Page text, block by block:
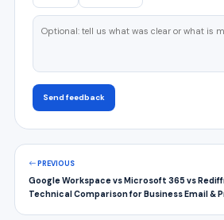
Send feedback
PREVIOUS
Google Workspace vs Microsoft 365 vs
Technical Comparison for Business Email &